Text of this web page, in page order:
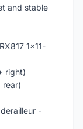
and stable
1x11-
right)
rear)
-